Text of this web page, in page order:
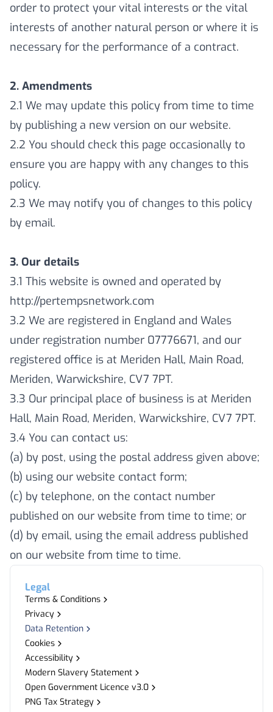
Legal
Terms & Conditions
Privacy
Data Retention
Cookies
Accessibility
Modern Slavery Statement
Open Government Licence v3.0
PNG Tax Strategy
order to protect your vital interests or the vital
interests of another natural person or where it is
necessary for the performance of a contract.
2. Amendments
2.1 We may update this policy from time to time
by publishing a new version on our website.
2.2 You should check this page occasionally to
ensure you are happy with any changes to this
policy.
2.3 We may notify you of changes to this policy
by email.
3. Our details
3.1 This website is owned and operated by
http://pertempsnetwork.com
3.2 We are registered in England and Wales
under registration number 07776671, and our
registered office is at Meriden Hall, Main Road,
Meriden, Warwickshire, CV7 7PT.
3.3 Our principal place of business is at Meriden
Hall, Main Road, Meriden, Warwickshire, CV7 7PT.
3.4 You can contact us:
(a) by post, using the postal address given above;
(b) using our website contact form;
(c) by telephone, on the contact number
published on our website from time to time; or
(d) by email, using the email address published
on our website from time to time.